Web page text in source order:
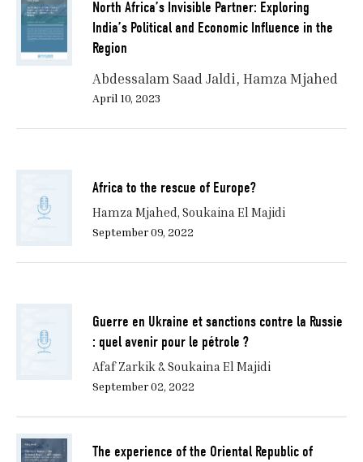
North Africa’s Invisible Partner: Exploring
India’s Political and Economic Influence in the
Region
Abdessalam Saad Jaldi Hamza Mjahed
April 10, 2023
Africa to the rescue of Europe?
Hamza Mjahed, Soukaina El Majidi
September 09, 2022
Guerre en Ukraine et sanctions contre la Russie
: quel avenir pour le pétrole ?
Afaf Zarkik & Soukaina El Majidi
September 02, 2022
The experience of the Oriental Republic of